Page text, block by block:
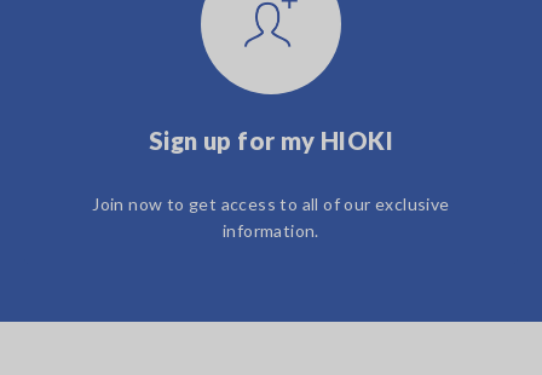
Sign up for my HIOKI
Join now to get access to all of our exclusive
information.